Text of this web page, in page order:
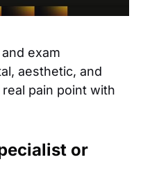
exam
aesthetic, and
pain point with
or